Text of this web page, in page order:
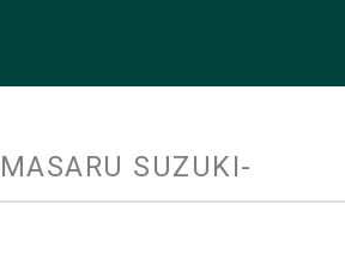
SUZUKI-